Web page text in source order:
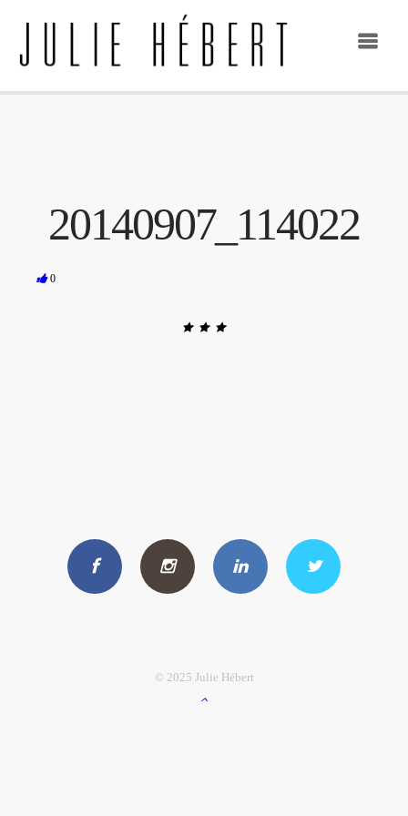
20140907_114022
0
© 2025 Julie Hébert